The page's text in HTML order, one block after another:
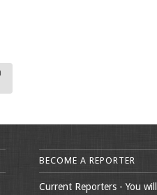
BECOME A REPORTER
Current Reporters - You